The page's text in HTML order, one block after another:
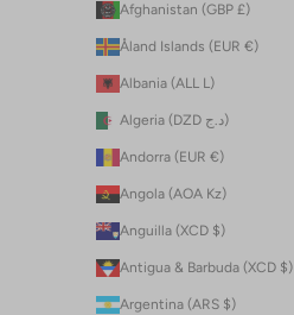
Afghanistan (GBP £)
Åland Islands (EUR €)
Albania (ALL L)
Algeria (DZD د.ج)
Andorra (EUR €)
Angola (AOA Kz)
Anguilla (XCD $)
Antigua & Barbuda (XCD $)
Argentina (ARS $)